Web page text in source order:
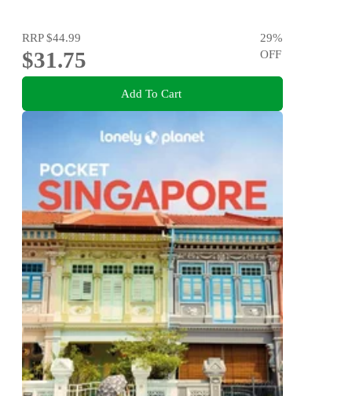
RRP$44.99
$31.75
29%
OFF
Add To Cart